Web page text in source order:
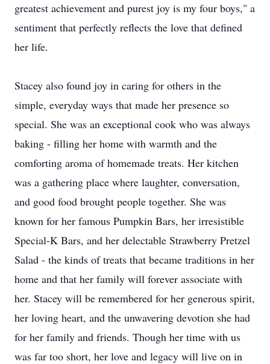
greatest achievement and purest joy is my four boys," a
sentiment that perfectly reflects the love that defined
her life.
Stacey also found joy in caring for others in the
simple, everyday ways that made her presence so
special. She was an exceptional cook who was always
baking - filling her home with warmth and the
comforting aroma of homemade treats. Her kitchen
was a gathering place where laughter, conversation,
and good food brought people together. She was
known for her famous Pumpkin Bars, her irresistible
Special-K Bars, and her delectable Strawberry Pretzel
Salad - the kinds of treats that became traditions in her
home and that her family will forever associate with
her. Stacey will be remembered for her generous spirit,
her loving heart, and the unwavering devotion she had
for her family and friends. Though her time with us
was far too short, her love and legacy will live on in